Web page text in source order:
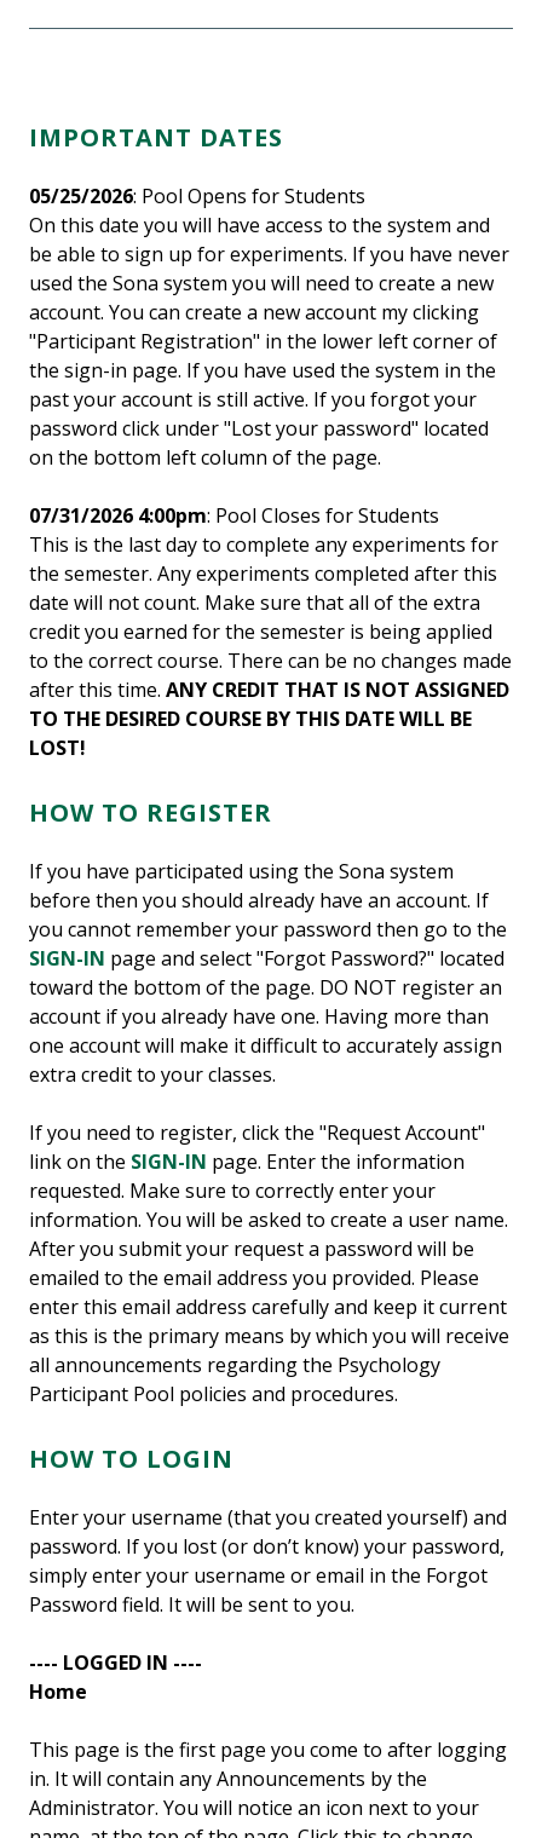
IMPORTANT DATES
05/25/2026: Pool Opens for Students
On this date you will have access to the system and
be able to sign up for experiments. If you have never
used the Sona system you will need to create a new
account. You can create a new account my clicking
"Participant Registration" in the lower left corner of
the sign-in page. If you have used the system in the
past your account is still active. If you forgot your
password click under "Lost your password" located
on the bottom left column of the page.
07/31/2026 4:00pm: Pool Closes for Students
This is the last day to complete any experiments for
the semester. Any experiments completed after this
date will not count. Make sure that all of the extra
credit you earned for the semester is being applied
to the correct course. There can be no changes made
after this time. ANY CREDIT THAT IS NOT ASSIGNED
TO THE DESIRED COURSE BY THIS DATE WILL BE
LOST!
HOW TO REGISTER
If you have participated using the Sona system
before then you should already have an account. If
you cannot remember your password then go to the
SIGN-IN page and select "Forgot Password?" located
toward the bottom of the page. DO NOT register an
account if you already have one. Having more than
one account will make it difficult to accurately assign
extra credit to your classes.
If you need to register, click the "Request Account"
link on the SIGN-IN page. Enter the information
requested. Make sure to correctly enter your
information. You will be asked to create a user name.
After you submit your request a password will be
emailed to the email address you provided. Please
enter this email address carefully and keep it current
as this is the primary means by which you will receive
all announcements regarding the Psychology
Participant Pool policies and procedures.
HOW TO LOGIN
Enter your username (that you created yourself) and
password. If you lost (or don’t know) your password,
simply enter your username or email in the Forgot
Password field. It will be sent to you.
---- LOGGED IN ----
Home
This page is the first page you come to after logging
in. It will contain any Announcements by the
Administrator. You will notice an icon next to your